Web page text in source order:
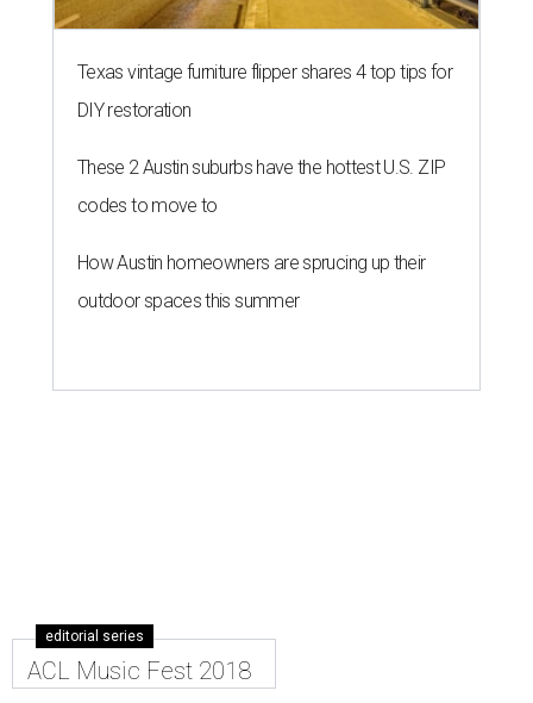
Texas vintage furniture flipper shares 4 top tips for
DIY restoration
These 2 Austin suburbs have the hottest U.S. ZIP
codes to move to
How Austin homeowners are sprucing up their
outdoor spaces this summer
editorial series
ACL Music Fest 2018